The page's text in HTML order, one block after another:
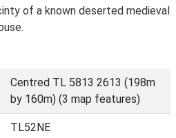
of a known deserted medieval
Centred TL 5813 2613 (198m
by 160m) (3 map features)
TL52NE